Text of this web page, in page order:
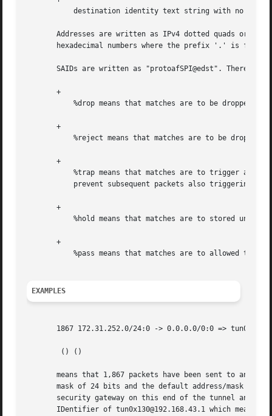
Addresses are written as IPv4 dotted quads or
hexadecimal numbers where the prefix '.' is for
SAIDs are written as "protoafSPI@edst". There are
       +
       +
       +
       +
       +
EXAMPLES
1867 172.31.252.0/24:0 -> 0.0.0.0/0:0 =>
means that 1,867 packets have been sent to an
mask of 24 bits and the default address/mask
security gateway on this end of the tunnel and
IDentifier of tun0x130@192.168.43.1 which means